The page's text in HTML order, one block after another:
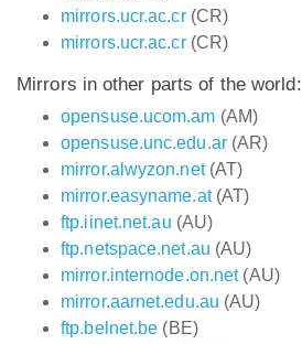
mirrors.ucr.ac.cr(CR)
mirrors.ucr.ac.cr(CR)
Mirrors in other parts of the world:
opensuse.ucom.am (AM)
opensuse.unc.edu.ar(AR)
mirror.alwyzon.net(AT)
mirror.easyname.at(AT)
ftp.iinet.net.au (AU)
ftp.netspace.net.au (AU)
mirror.internode.on.net(AU)
mirror.aarnet.edu.au (AU)
ftp.belnet.be (BE)